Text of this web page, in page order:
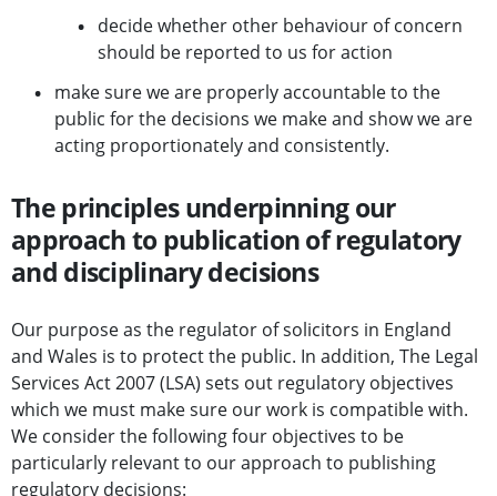
decide whether other behaviour of concern
should be reported to us for action
make sure we are properly accountable to the
public for the decisions we make and show we are
acting proportionately and consistently.
The principles underpinning our
approach to publication of regulatory
and disciplinary decisions
Our purpose as the regulator of solicitors in England
and Wales is to protect the public. In addition, The Legal
Services Act 2007 (LSA) sets out regulatory objectives
which we must make sure our work is compatible with.
We consider the following four objectives to be
particularly relevant to our approach to publishing
regulatory decisions: